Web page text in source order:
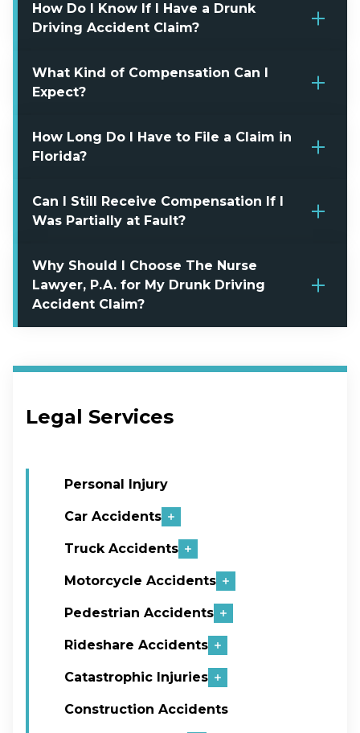
How Do I Know If I Have a Drunk
Driving Accident Claim?
What Kind of Compensation Can I
Expect?
How Long Do I Have to File a Claim in
Florida?
Can I Still Receive Compensation If I
Was Partially at Fault?
Why Should I Choose The Nurse
Lawyer, P.A. for My Drunk Driving
Accident Claim?
Legal Services
Personal Injury
Car Accidents
Truck Accidents
Motorcycle Accidents
Pedestrian Accidents
Rideshare Accidents
Catastrophic Injuries
Construction Accidents